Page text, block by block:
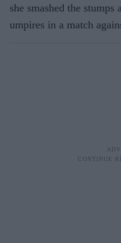
she smashed the
umpires in a match